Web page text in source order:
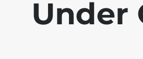
Under